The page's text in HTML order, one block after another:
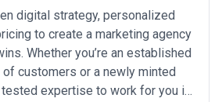
digital strategy, personalized
to create a marketing agency
Whether you’re an established
customers or a newly minted
expertise to work for you in